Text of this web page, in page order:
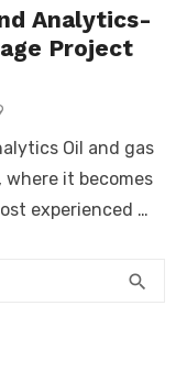
Analytics-
Project
Oil and gas
it becomes
experienced …
search